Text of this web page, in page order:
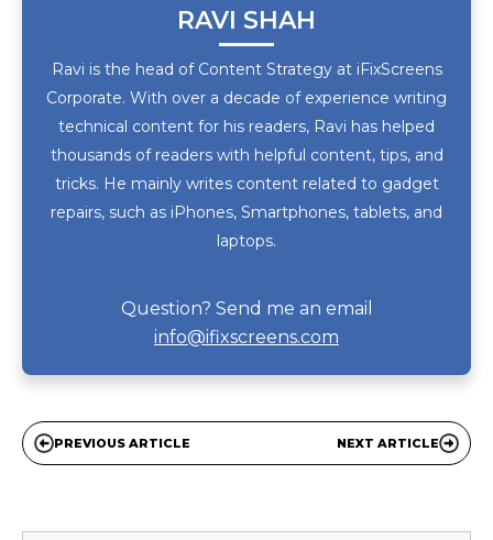
RAVI SHAH
Ravi is the head of Content Strategy at iFixScreens
Corporate. With over a decade of experience writing
technical content for his readers, Ravi has helped
thousands of readers with helpful content, tips, and
tricks. He mainly writes content related to gadget
repairs, such as iPhones, Smartphones, tablets, and
laptops.
Question? Send me an email
info@ifixscreens.com
PREVIOUS ARTICLE NEXT ARTICLE